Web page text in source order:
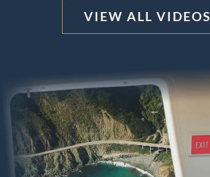
VIEW ALL VIDEOS